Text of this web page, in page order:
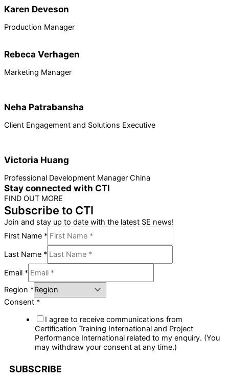
Karen Deveson
Production Manager
Rebeca Verhagen
Marketing Manager
Neha Patrabansha
Client Engagement and Solutions Executive
Victoria Huang
Professional Development Manager China
Stay connected with CTI
FIND OUT MORE
Subscribe to CTI
Join and stay up to date with the latest SE news!
First Name *
Last Name *
Email *
Region *
Consent *
I agree to receive communications from
Certification Training International and Project
Performance International related to my enquiry. (You
may withdraw your consent at any time.)
SUBSCRIBE